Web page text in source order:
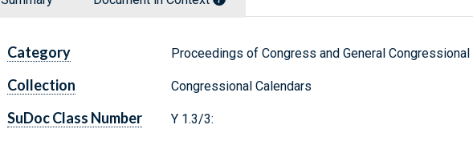
Category Proceedings of Congress and General
Collection Congressional Calendars
SuDoc Class Number Y 1.3/3: